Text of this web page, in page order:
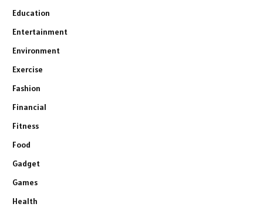
Education
Entertainment
Environment
Exercise
Fashion
Financial
Fitness
Food
Gadget
Games
Health